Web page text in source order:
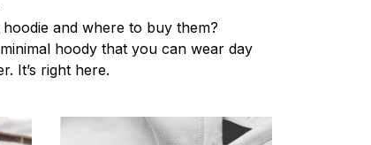
and where to buy them?
hoody that you can wear day
It’s right here.